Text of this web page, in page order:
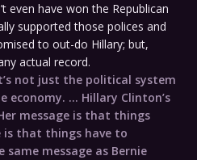
even have won the Republican
supported those polices and
to out-do Hillary; but,
actual record.
not just the political system
economy. … Hillary Clinton’s
message is that things
is that things have to
same message as Bernie